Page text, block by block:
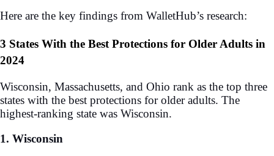
Here are the key findings from WalletHub’s research:
3 States With the Best Protections for Older Adults in
2024
Wisconsin, Massachusetts, and Ohio rank as the top three
states with the best protections for older adults. The
highest-ranking state was Wisconsin.
1. Wisconsin